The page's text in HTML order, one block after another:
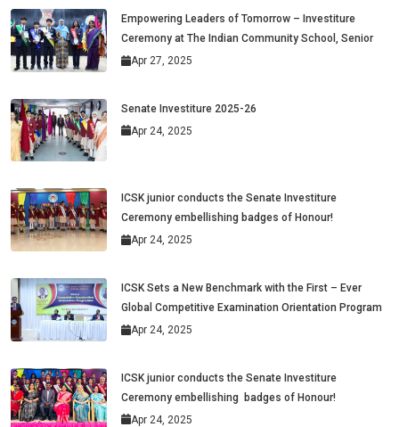
Empowering Leaders of Tomorrow – Investiture
Ceremony at The Indian Community School, Senior
Apr 27, 2025
Senate Investiture 2025-26
Apr 24, 2025
ICSK junior conducts the Senate Investiture
Ceremony embellishing badges of Honour!
Apr 24, 2025
ICSK Sets a New Benchmark with the First – Ever
Global Competitive Examination Orientation Program
Apr 24, 2025
ICSK junior conducts the Senate Investiture
Ceremony embellishing badges of Honour!
Apr 24, 2025